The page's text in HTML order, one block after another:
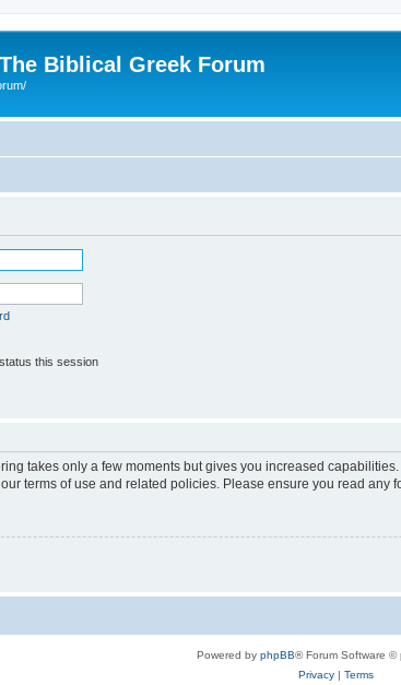
Biblical Greek Forum
this session
takes only a few moments but gives you increased
terms of use and related policies. Please ensure you read any
Powered by phpBB® Forum Software ©
Privacy| Terms